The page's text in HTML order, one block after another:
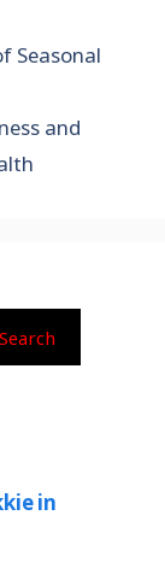
Seasonal
and
Search
in